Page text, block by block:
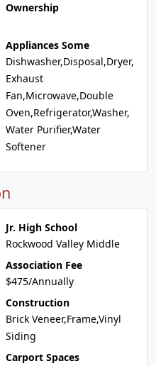
Ownership
Appliances Some
Dishwasher,Disposal,Dryer,
Exhaust
Fan,Microwave,Double
Oven,Refrigerator,Washer,
Water Purifier,Water
Softener
Jr. High School
Rockwood Valley Middle
Association Fee
$475/Annually
Construction
Brick Veneer,Frame,Vinyl
Siding
Carport Spaces